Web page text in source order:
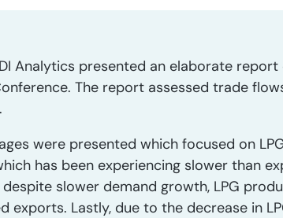
Analytics presented an elaborate
The report assessed trade
were presented which focused on
has been experiencing slower than
slower demand growth, LPG
exports. Lastly, due to the decrease in